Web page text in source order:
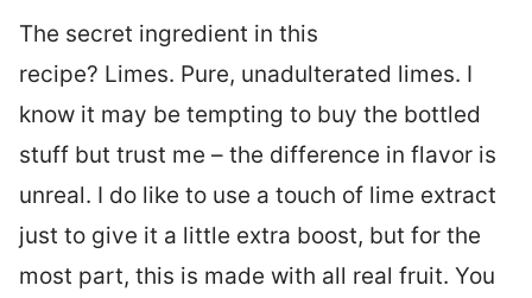
The secret ingredient in this
recipe? Limes. Pure, unadulterated limes. I
know it may be tempting to buy the bottled
stuff but trust me – the difference in flavor is
unreal. I do like to use a touch of lime extract
just to give it a little extra boost, but for the
most part, this is made with all real fruit. You